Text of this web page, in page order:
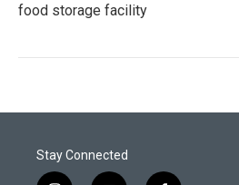
food storage facility
Stay Connected